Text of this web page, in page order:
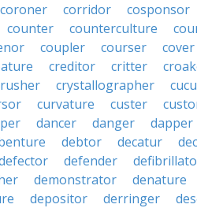
coroner corridor cosponsor
counter counterculture
coupler courser cover
creditor critter
crystallographer
curvature custer
dancer danger dapper
debtor decatur
defender
demonstrator denature
depositor derringer